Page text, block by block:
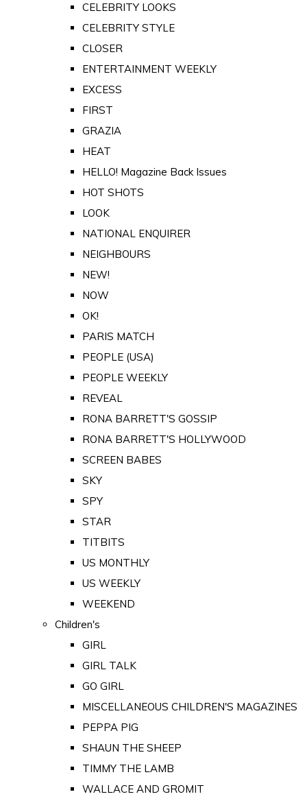
CELEBRITY LOOKS
CELEBRITY STYLE
CLOSER
ENTERTAINMENT WEEKLY
EXCESS
FIRST
GRAZIA
HEAT
HELLO! Magazine Back Issues
HOT SHOTS
LOOK
NATIONAL ENQUIRER
NEIGHBOURS
NEW!
NOW
OK!
PARIS MATCH
PEOPLE (USA)
PEOPLE WEEKLY
REVEAL
RONA BARRETT'S GOSSIP
RONA BARRETT'S HOLLYWOOD
SCREEN BABES
SKY
SPY
STAR
TITBITS
US MONTHLY
US WEEKLY
WEEKEND
Children's
GIRL
GIRL TALK
GO GIRL
MISCELLANEOUS CHILDREN'S MAGAZINES
PEPPA PIG
SHAUN THE SHEEP
TIMMY THE LAMB
WALLACE AND GROMIT